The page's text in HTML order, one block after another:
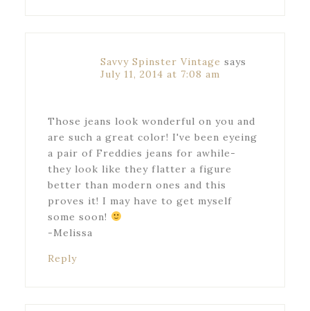
Savvy Spinster Vintage says
July 11, 2014 at 7:08 am
Those jeans look wonderful on you and
are such a great color! I've been eyeing
a pair of Freddies jeans for awhile-
they look like they flatter a figure
better than modern ones and this
proves it! I may have to get myself
some soon!
-Melissa
Reply